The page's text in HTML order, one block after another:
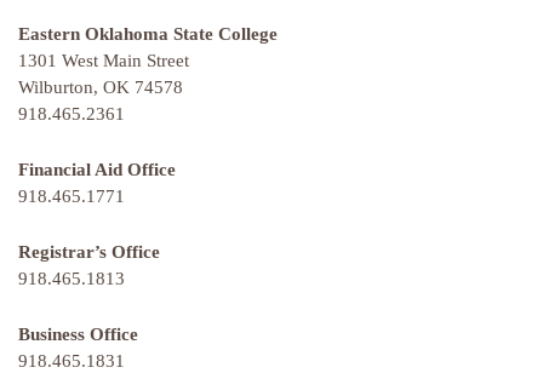
Eastern Oklahoma State College
1301 West Main Street
Wilburton, OK 74578
918.465.2361
Financial Aid Office
918.465.1771
Registrar’s Office
918.465.1813
Business Office
918.465.1831